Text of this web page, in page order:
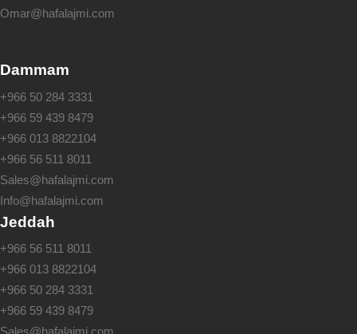
Omar@hafalajmi.com
Dammam
+966 50 284 3331
+966 59 439 8479
+966 013 8822104
+966 56 511 8011
Sales@hafalajmi.com
Info@hafalajmi.com
Jeddah
+966 56 511 8011
+966 013 8822104
+966 50 284 3331
+966 59 439 8479
Sales@hafalajmi.com